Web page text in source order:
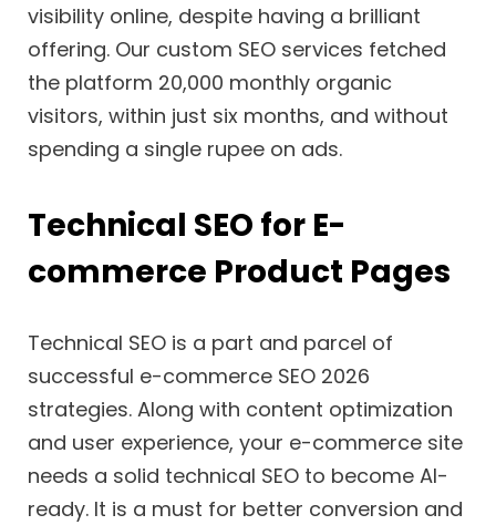
visibility online, despite having a brilliant
offering. Our custom SEO services fetched
the platform 20,000 monthly organic
visitors, within just six months, and without
spending a single rupee on ads.
Technical SEO for E-
commerce Product Pages
Technical SEO is a part and parcel of
successful e-commerce SEO 2026
strategies. Along with content optimization
and user experience, your e-commerce site
needs a solid technical SEO to become AI-
ready. It is a must for better conversion and